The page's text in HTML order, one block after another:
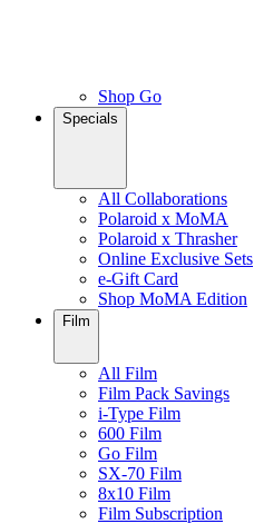
Shop Go
Specials
All Collaborations
Polaroid x MoMA
Polaroid x Thrasher
Online Exclusive Sets
e-Gift Card
Shop MoMA Edition
Film
All Film
Film Pack Savings
i-Type Film
600 Film
Go Film
SX-70 Film
8x10 Film
Film Subscription